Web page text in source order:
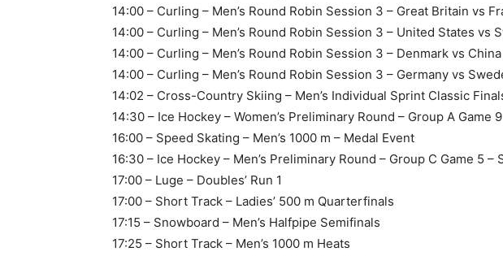
14:00 – Curling – Men’s Round Robin Session 3 – Great Britain vs
14:00 – Curling – Men’s Round Robin Session 3 – United States vs
14:00 – Curling – Men’s Round Robin Session 3 – Denmark vs China
14:00 – Curling – Men’s Round Robin Session 3 – Germany vs
14:02 – Cross-Country Skiing – Men’s Individual Sprint Classic
14:30 – Ice Hockey – Women’s Preliminary Round – Group A Game
16:00 – Speed Skating – Men’s 1000 m – Medal Event
16:30 – Ice Hockey – Men’s Preliminary Round – Group C Game 5 –
17:00 – Luge – Doubles’ Run 1
17:00 – Short Track – Ladies’ 500 m Quarterfinals
17:15 – Snowboard – Men’s Halfpipe Semifinals
17:25 – Short Track – Men’s 1000 m Heats